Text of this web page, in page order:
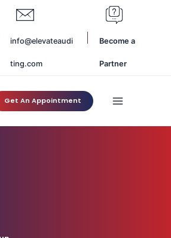
info@elevateaudi
ting.com
Become a
Partner
Get An Appointment